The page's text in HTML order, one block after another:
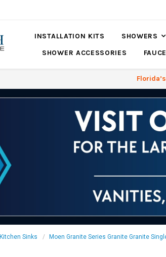
INSTALLATION KITS SHOWERS
SHOWER ACCESSORIES
Kitchen Sinks Moen Granite Series Granite Granite